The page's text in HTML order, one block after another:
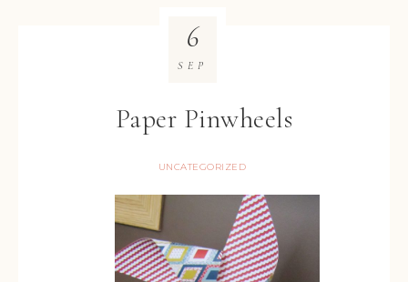
Paper Pinwheels
UNCATEGORIZED
6
SEP